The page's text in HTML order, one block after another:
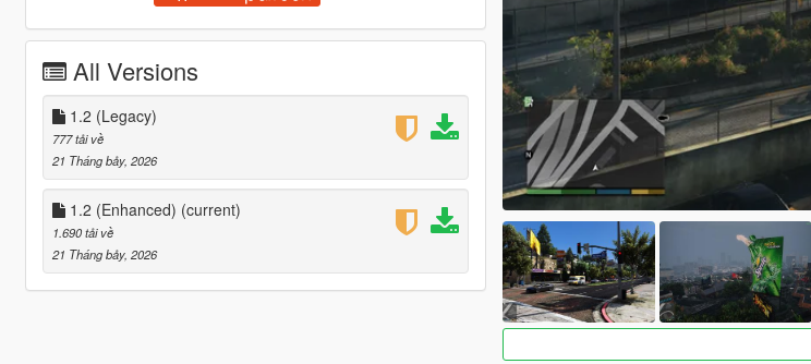
All Versions
1.2 (Legacy)
777 tải về
21 Tháng bảy, 2026
1.2 (Enhanced) (current)
1.690 tải về
21 Tháng bảy, 2026